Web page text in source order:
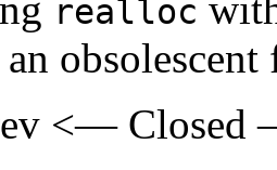
realloc
obsolescent
<— Closed